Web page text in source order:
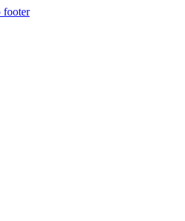
footer